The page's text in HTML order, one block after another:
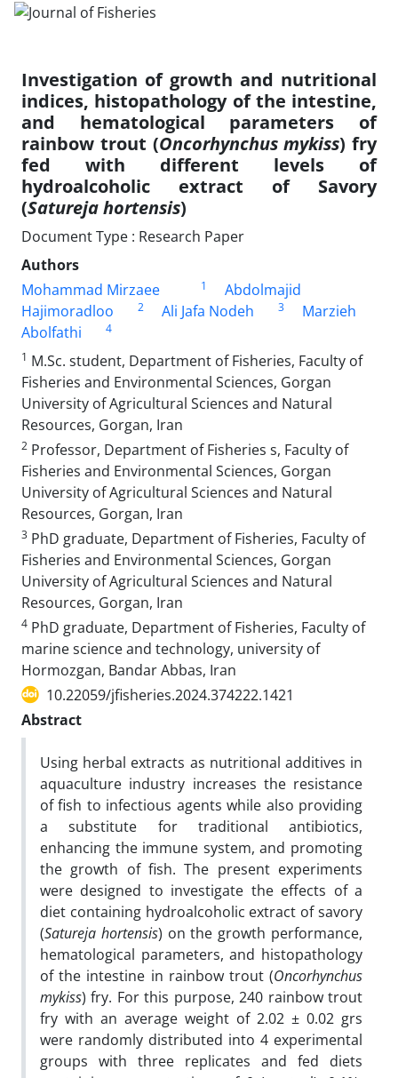
Investigation of growth and nutritional
indices, histopathology of the intestine,
and hematological parameters of
rainbow trout (Oncorhynchus mykiss) fry
fed with different levels of
hydroalcoholic extract of Savory
(Satureja hortensis)
Document Type : Research Paper
Authors
Mohammad Mirzaee
1
Abdolmajid
Hajimoradloo
2 Ali Jafa Nodeh 3
Marzieh
Abolfathi
4
1 M.Sc. student, Department of Fisheries, Faculty of
Fisheries and Environmental Sciences, Gorgan
University of Agricultural Sciences and Natural
Resources, Gorgan, Iran
2 Professor, Department of Fisheries s, Faculty of
Fisheries and Environmental Sciences, Gorgan
University of Agricultural Sciences and Natural
Resources, Gorgan, Iran
3 PhD graduate, Department of Fisheries, Faculty of
Fisheries and Environmental Sciences, Gorgan
University of Agricultural Sciences and Natural
Resources, Gorgan, Iran
4 PhD graduate, Department of Fisheries, Faculty of
marine science and technology, university of
Hormozgan, Bandar Abbas, Iran
10.22059/jfisheries.2024.374222.1421
Abstract
Using herbal extracts as nutritional additives in
aquaculture industry increases the resistance
of fish to infectious agents while also providing
a substitute for traditional antibiotics,
enhancing the immune system, and promoting
the growth of fish. The present experiments
were designed to investigate the effects of a
diet containing hydroalcoholic extract of savory
(Satureja hortensis) on the growth performance,
hematological parameters, and histopathology
of the intestine in rainbow trout (Oncorhynchus
mykiss) fry. For this purpose, 240 rainbow trout
fry with an average weight of 2.02 ± 0.02 grs
were randomly distributed into 4 experimental
groups with three replicates and fed diets